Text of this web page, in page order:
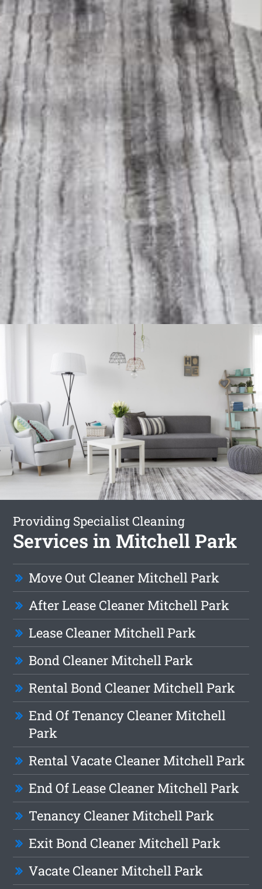
Providing Specialist Cleaning
Services in Mitchell Park
Move Out Cleaner Mitchell Park
After Lease Cleaner Mitchell Park
Lease Cleaner Mitchell Park
Bond Cleaner Mitchell Park
Rental Bond Cleaner Mitchell Park
End Of Tenancy Cleaner Mitchell
Park
Rental Vacate Cleaner Mitchell Park
End Of Lease Cleaner Mitchell Park
Tenancy Cleaner Mitchell Park
Exit Bond Cleaner Mitchell Park
Vacate Cleaner Mitchell Park